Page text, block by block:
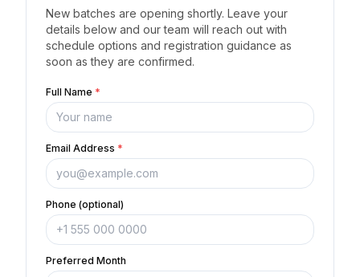
New batches are opening shortly. Leave your
details below and our team will reach out with
schedule options and registration guidance as
soon as they are confirmed.
Full Name *
Email Address *
Phone (optional)
Preferred Month